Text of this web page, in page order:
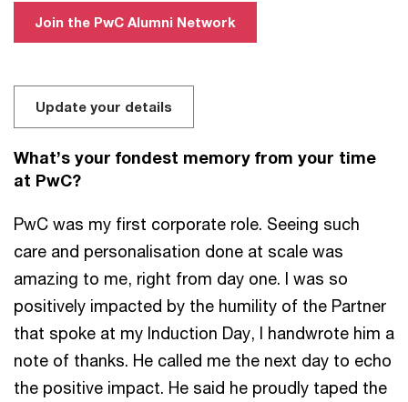
Join the PwC Alumni Network
Update your details
What’s your fondest memory from your time
at PwC?
PwC was my first corporate role. Seeing such
care and personalisation done at scale was
amazing to me, right from day one. I was so
positively impacted by the humility of the Partner
that spoke at my Induction Day, I handwrote him a
note of thanks. He called me the next day to echo
the positive impact. He said he proudly taped the